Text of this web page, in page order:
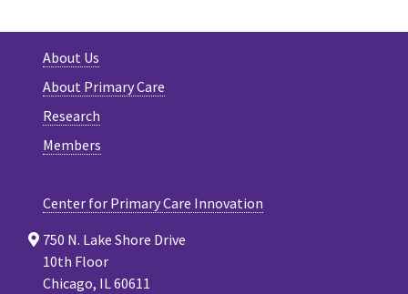
About Us
About Primary Care
Research
Members
Center for Primary Care Innovation
750 N. Lake Shore Drive
10th Floor
Chicago, IL 60611